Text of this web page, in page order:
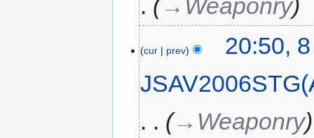
→‎Weaponry
cur prev
20:50,
→‎Weaponry